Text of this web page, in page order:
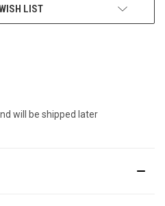
LIST
will be shipped later